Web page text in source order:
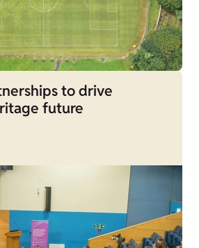
to drive
future